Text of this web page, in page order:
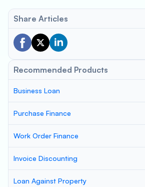
Share Articles
Recommended Products
Business Loan
Purchase Finance
Work Order Finance
Invoice Discounting
Loan Against Property